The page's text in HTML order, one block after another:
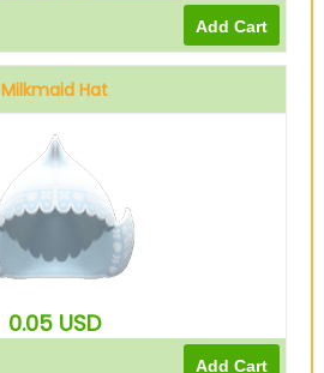
Milkmaid Hat
0.05 USD